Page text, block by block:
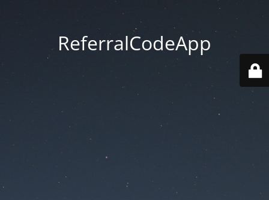
ReferralCodeApp